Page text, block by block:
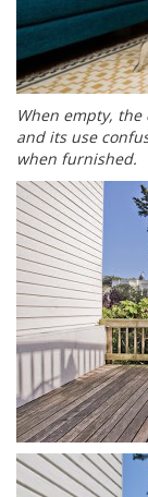
When empty,
and its use
when furnished.